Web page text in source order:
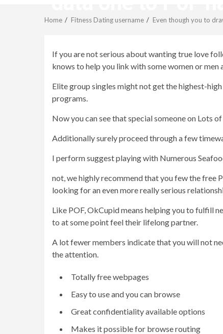
Home Fitness Dating username Even though you to
If you are not serious about wanting true love
knows to help you link with some women or men
Elite group singles might not get the highest-
programs.
Now you can see that special someone on Lots
Additionally surely proceed through a few
I perform suggest playing with Numerous
not, we highly recommend that you few the
looking for an even more really serious
Like POF, OkCupid means helping you to fulfill
to at some point feel their lifelong partner.
A lot fewer members indicate that you will not
the attention.
Totally free webpages
Easy to use and you can browse
Great confidentiality available options
Makes it possible for browse routing